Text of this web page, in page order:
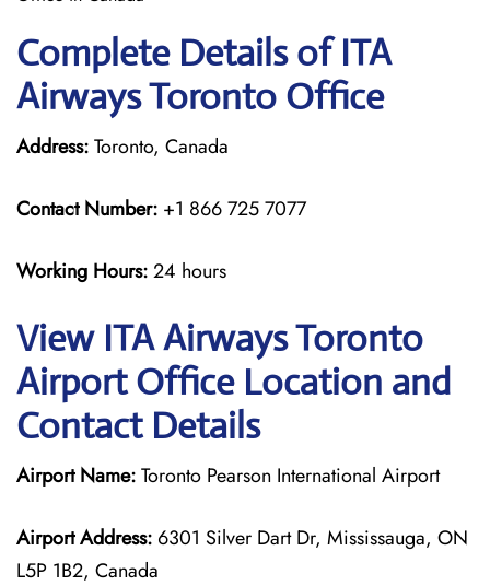
Complete Details of ITA
Airways Toronto Office
Address:Toronto, Canada
Contact Number: +1 866 725 7077
Working Hours:24 hours
View ITA Airways Toronto
Airport Office Location and
Contact Details
Airport Name:Toronto Pearson International Airport
Airport Address: 6301 Silver Dart Dr, Mississauga, ON
L5P 1B2, Canada